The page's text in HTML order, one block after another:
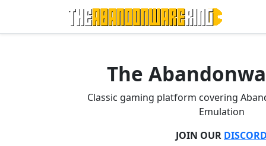
The
Classic gaming platform covering
Emulation
JOIN OUR